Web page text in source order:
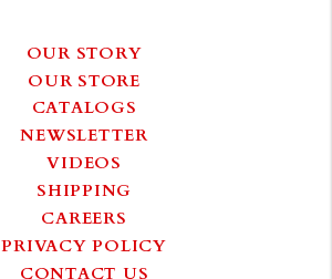
OUR STORY
OUR STORE
CATALOGS
NEWSLETTER
VIDEOS
SHIPPING
CAREERS
PRIVACY POLICY
CONTACT US